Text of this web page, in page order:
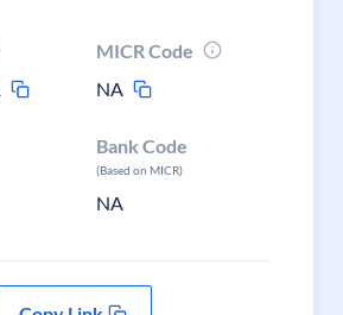
MICR Code
NA
Bank Code
(Based on MICR)
NA